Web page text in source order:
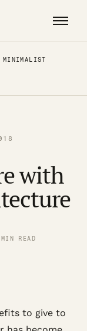
MINIMALIST
with
READ
to give to